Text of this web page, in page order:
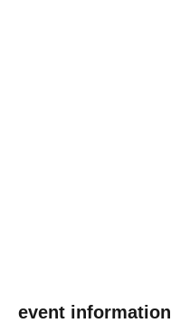
event information